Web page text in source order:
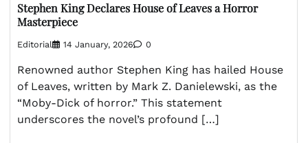
Stephen King Declares House of Leaves a Horror
Masterpiece
Editorial 14 January, 2026 0
Renowned author Stephen King has hailed House
of Leaves, written by Mark Z. Danielewski, as the
“Moby-Dick of horror.” This statement
underscores the novel’s profound […]